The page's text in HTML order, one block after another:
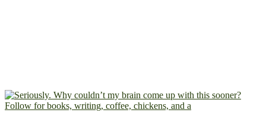
Follow for books, writing, coffee, chickens, and a